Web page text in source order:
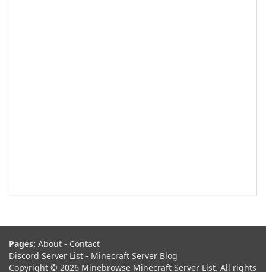
Pages: About - Contact
Discord Server List - Minecraft Server Blog
Copyright © 2026 Minebrowse Minecraft Server List. All rights